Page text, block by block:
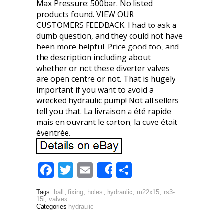
Max Pressure: 500bar. No listed
products found. VIEW OUR
CUSTOMERS FEEDBACK. I had to ask a
dumb question, and they could not have
been more helpful. Price good too, and
the description including about
whether or not these diverter valves
are open centre or not. That is hugely
important if you want to avoid a
wrecked hydraulic pump! Not all sellers
tell you that. La livraison a été rapide
mais en ouvrant le carton, la cuve était
éventrée.
F
ac
e
T
w
itt
E
m
ai
Share
h
ar
Tags: ball , fixing, holes , hydraulic , m22x15, rs3-
15l , valves
Categories hydraulic